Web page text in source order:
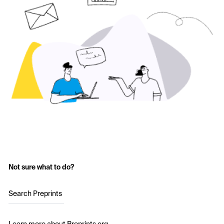
Not sure what to do?
Search Preprints